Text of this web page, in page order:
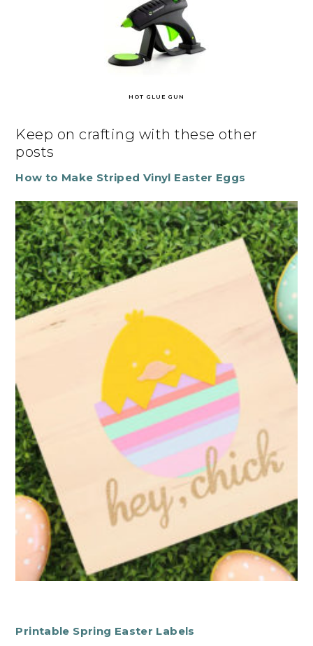
HOT GLUE GUN
Keep on crafting with these other
posts
How to Make Striped Vinyl Easter Eggs
Printable Spring Easter Labels